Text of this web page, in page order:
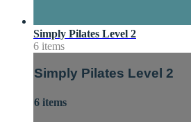
Simply Pilates Level 2
6 items
Simply Pilates Level 2
6 items